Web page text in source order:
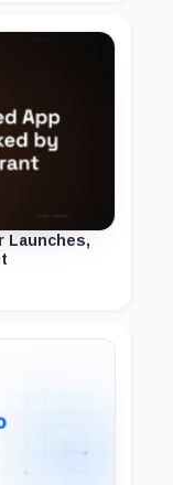
Launches,